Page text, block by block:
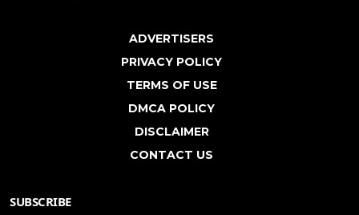
ADVERTISERS
PRIVACY POLICY
TERMS OF USE
DMCA POLICY
DISCLAIMER
CONTACT US
SUBSCRIBE